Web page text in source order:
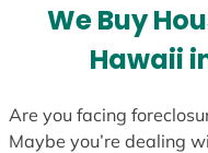
We Buy
Hawaii
Are you facing
Maybe you’re dealing